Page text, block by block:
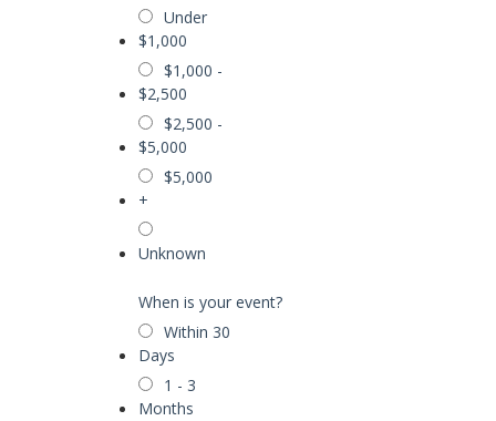
Under
$1,000
$1,000 -
$2,500
$2,500 -
$5,000
$5,000
+
Unknown
When is your event?
Within 30
Days
1 - 3
Months